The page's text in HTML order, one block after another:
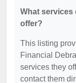
What services
offer?
This listing
Financial
services they
contact them